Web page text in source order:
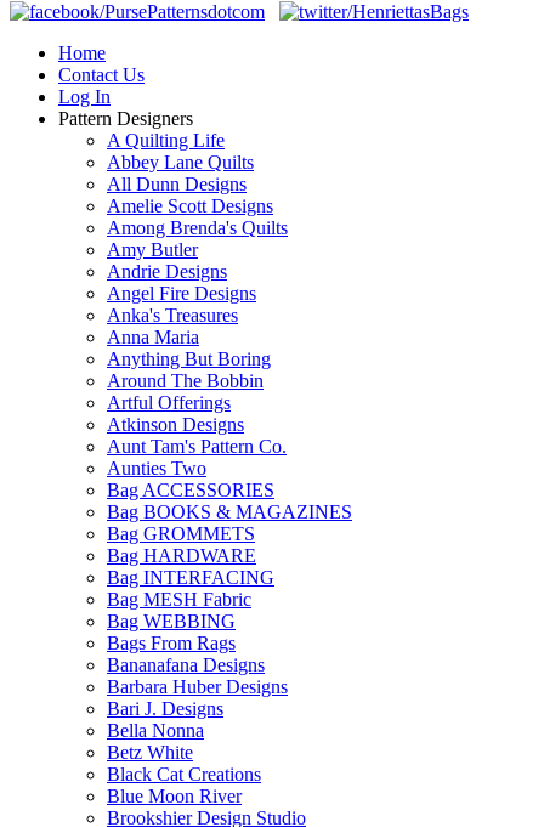
Home
Contact Us
Log In
Pattern Designers
A Quilting Life
Abbey Lane Quilts
All Dunn Designs
Amelie Scott Designs
Among Brenda's Quilts
Amy Butler
Andrie Designs
Angel Fire Designs
Anka's Treasures
Anna Maria
Anything But Boring
Around The Bobbin
Artful Offerings
Atkinson Designs
Aunt Tam's Pattern Co.
Aunties Two
Bag ACCESSORIES
Bag BOOKS & MAGAZINES
Bag GROMMETS
Bag HARDWARE
Bag INTERFACING
Bag MESH Fabric
Bag WEBBING
Bags From Rags
Bananafana Designs
Barbara Huber Designs
Bari J. Designs
Bella Nonna
Betz White
Black Cat Creations
Blue Moon River
Brookshier Design Studio